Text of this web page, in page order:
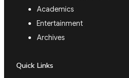
Academics
Entertainment
Archives
Quick Links